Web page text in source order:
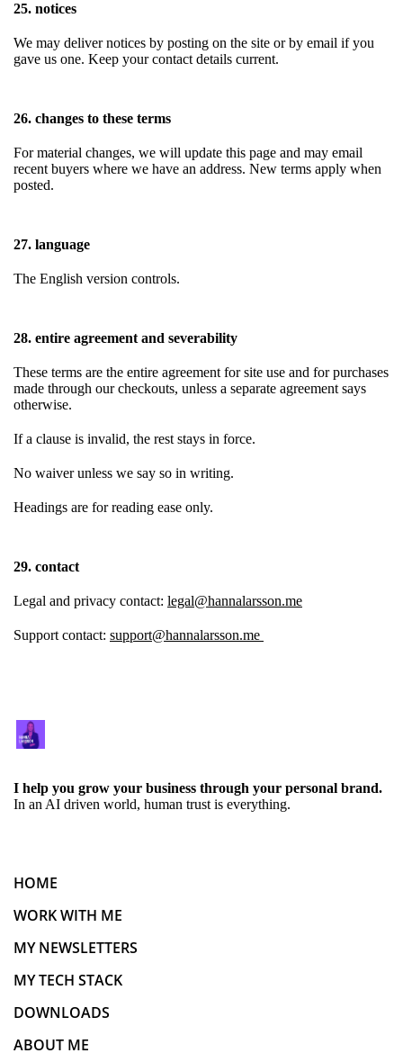
25. notices
We may deliver notices by posting on the site or by email if you
gave us one. Keep your contact details current.
26. changes to these terms
For material changes, we will update this page and may email
recent buyers where we have an address. New terms apply when
posted.
27. language
The English version controls.
28. entire agreement and severability
These terms are the entire agreement for site use and for purchases
made through our checkouts, unless a separate agreement says
otherwise.
If a clause is invalid, the rest stays in force.
No waiver unless we say so in writing.
Headings are for reading ease only.
29. contact
Legal and privacy contact: legal@hannalarsson.me
Support contact: support@hannalarsson.me
I help you grow your business through your personal brand.
In an AI driven world, human trust is everything.
HOME
WORK WITH ME
MY NEWSLETTERS
MY TECH STACK
DOWNLOADS
ABOUT ME